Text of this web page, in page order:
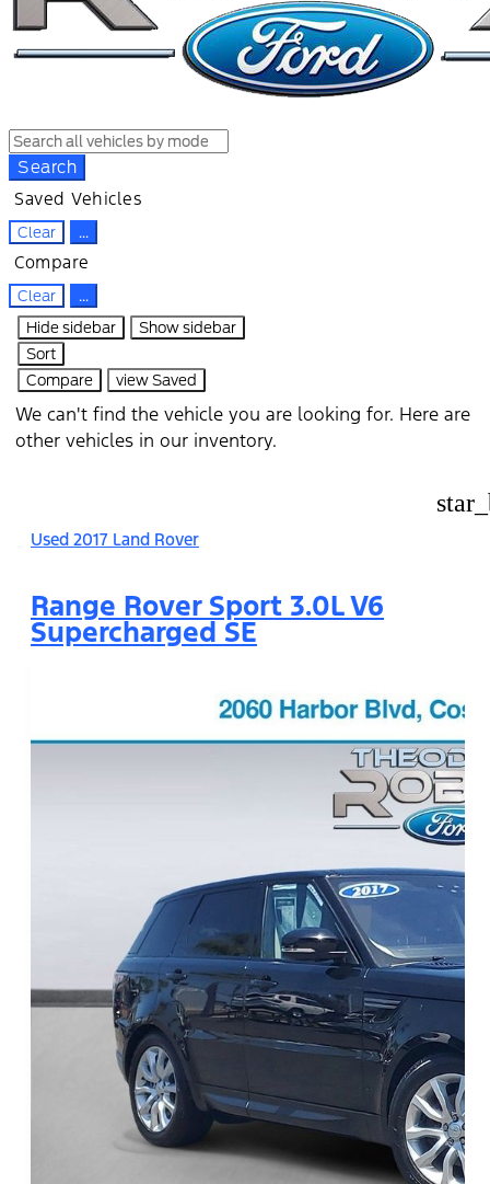
Search
Saved Vehicles
Clear ...
Compare
Clear
...
Hide sidebar
Show sidebar
Sort
Compare
view Saved
We can't find the vehicle you are looking for. Here are
other vehicles in our inventory.
Used 2017 Land Rover
Range Rover Sport 3.0L V6
Supercharged SE